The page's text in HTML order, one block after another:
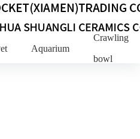
Aquarium
Crawling
bowl